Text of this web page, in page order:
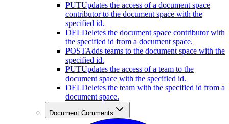
PUTUpdates the access of a document space
contributor to the document space with the
specified id.
DELDeletes the document space contributor with
the specified id from a document space.
POSTAdds teams to the document space with the
specified id.
PUTUpdates the access of a team to the
document space with the specified id.
DELDeletes the team with the specified id from a
document space.
Document Comments